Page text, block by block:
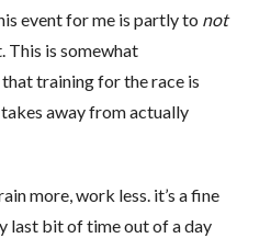
event for me is partly to not
This is somewhat
training for the race is
away from actually
more, work less. it’s a fine
last bit of time out of a day